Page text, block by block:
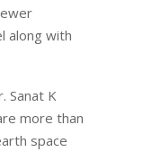
along with
Sanat K
more than
space